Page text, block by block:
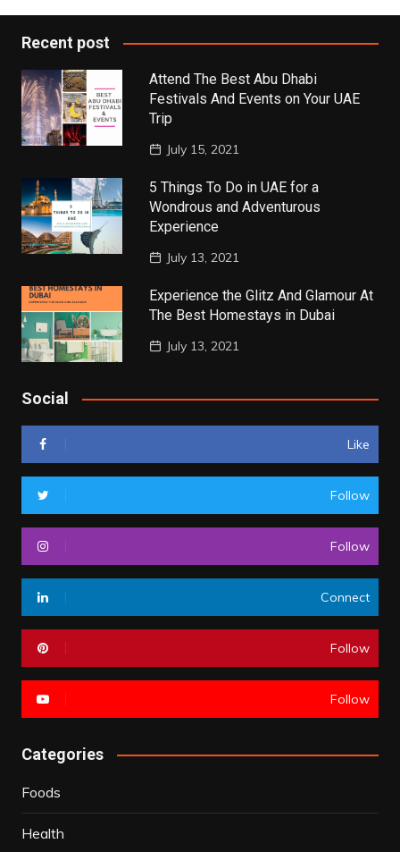
Recent post
Attend The Best Abu Dhabi
Festivals And Events on Your UAE
Trip
July 15, 2021
5 Things To Do in UAE for a
Wondrous and Adventurous
Experience
July 13, 2021
Experience the Glitz And Glamour At
The Best Homestays in Dubai
July 13, 2021
Social
Like
Follow
Follow
Connect
Follow
Follow
Categories
Foods
Health